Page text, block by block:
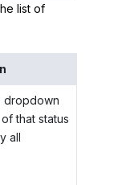
list of
dropdown
that status
all